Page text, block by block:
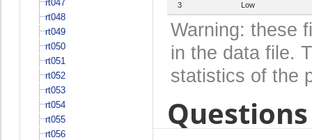
rt047
rt048
rt049
rt050
rt051
rt052
rt053
rt054
rt055
rt056
3 Low
Warning: these
in the data file.
statistics of the